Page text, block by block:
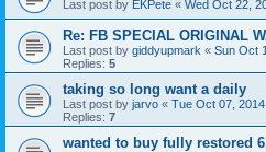
Last post by EKPete « Wed Oct 22,
Re: FB SPECIAL ORIGINAL
Last post by giddyupmark « Sun Oct
Replies: 5
taking so long want a daily
Last post by jarvo « Tue Oct 07,
Replies: 7
wanted to buy fully restored